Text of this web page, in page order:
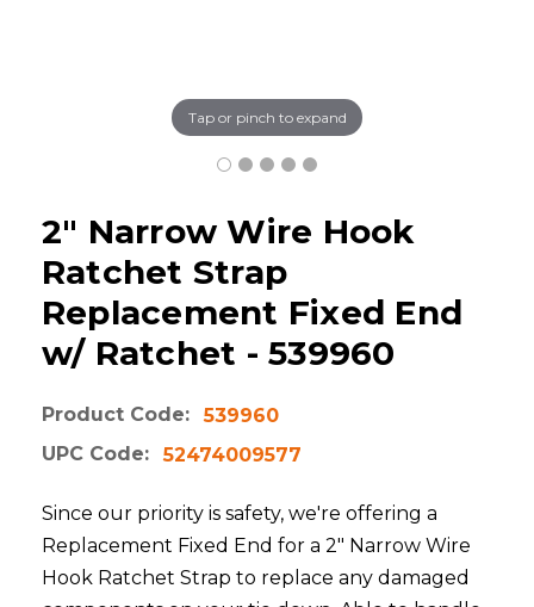
Tap or pinch to expand
2" Narrow Wire Hook
Ratchet Strap
Replacement Fixed End
w/ Ratchet - 539960
Product Code:
539960
UPC Code:
52474009577
Since our priority is safety, we're offering a
Replacement Fixed End for a 2" Narrow Wire
Hook Ratchet Strap to replace any damaged